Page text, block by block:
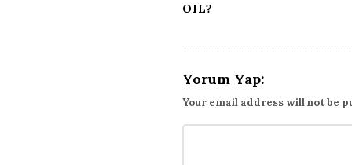
OIL?
Yorum Yap:
Your email address will not be